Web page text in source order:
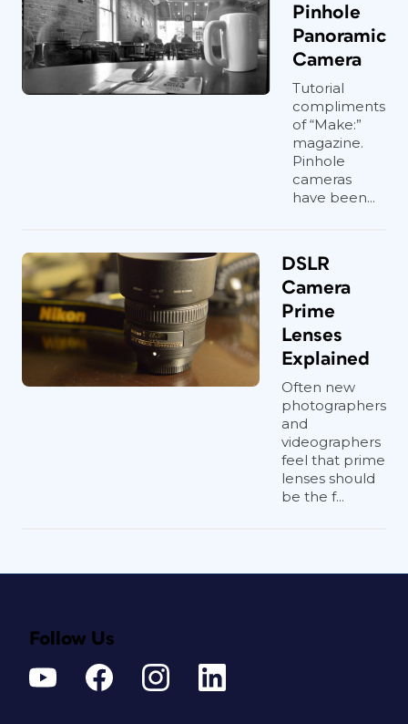
Pinhole
Panoramic
Camera
Tutorial
compliments
of “Make:”
magazine.
Pinhole
cameras
have been...
DSLR
Camera
Prime
Lenses
Explained
Often new
photographers
and
videographers
feel that prime
lenses should
be the f...
Follow Us